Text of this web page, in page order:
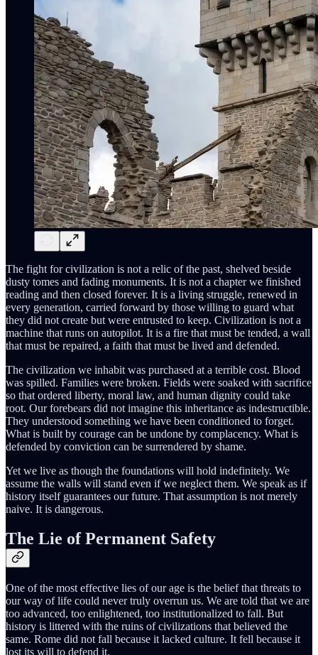
The fight for civilization is not a relic of the past, shelved beside
dusty tomes and fading monuments. It is not a chapter we finished
reading and then closed forever. It is a living struggle, renewed in
every generation, carried forward by those willing to guard what
they did not create but were entrusted to keep. Civilization is not a
machine that runs on autopilot. It is a fire that must be tended, a wall
that must be repaired, a faith that must be lived and defended.
The civilization we inhabit was purchased at a terrible cost. Blood
was spilled. Families were broken. Fields were soaked with sacrifice
so that ordered liberty, moral law, and human dignity could take
root. Our forebears did not imagine this inheritance as indestructible.
They understood something we have been conditioned to forget.
What is built by courage can be undone by complacency. What is
defended by conviction can be surrendered by shame.
Yet we live as though the foundations will hold indefinitely. We
assume the walls will stand even if we neglect them. We speak as if
history itself guarantees our future. That assumption is not merely
naive. It is dangerous.
The Lie of Permanent Safety
One of the most effective lies of our age is the belief that threats to
our way of life could never truly overrun us. We are told that we are
too advanced, too enlightened, too institutionalized to fall. But
history is littered with the ruins of civilizations that believed the
same. Rome did not fall because it lacked culture. It fell because it
lost its will to defend it.